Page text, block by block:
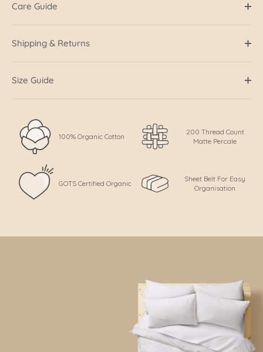
Care Guide
Shipping & Returns
Size Guide
100% Organic Cotton
200 Thread Count
Matte Percale
GOTS Certified Organic
Sheet Belt For Easy
Organisation